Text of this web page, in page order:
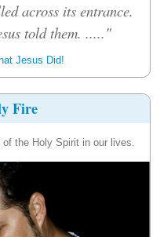
across its entrance.
told them. ....."
Jesus Did!
Fire
the Holy Spirit in our lives.